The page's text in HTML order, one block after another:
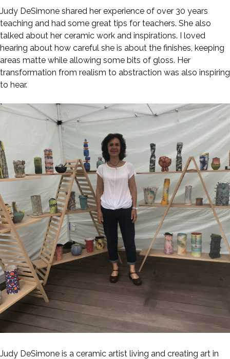
Judy DeSimone shared her experience of over 30 years
teaching and had some great tips for teachers. She also
talked about her ceramic work and inspirations. I loved
hearing about how careful she is about the finishes, keeping
areas matte while allowing some bits of gloss. Her
transformation from realism to abstraction was also inspiring
to hear.
Judy DeSimone is a ceramic artist living and creating art in